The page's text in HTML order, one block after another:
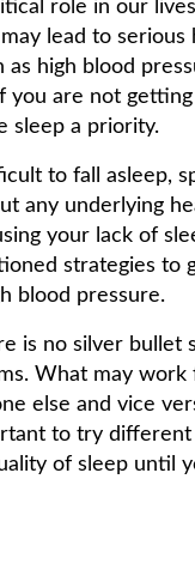
role in our
lead to serious
as high blood
you are not
sleep a priority.
to fall asleep,
any underlying
your lack of
strategies to
blood pressure.
is no silver bullet
What may
else and vice
to try different
of sleep until